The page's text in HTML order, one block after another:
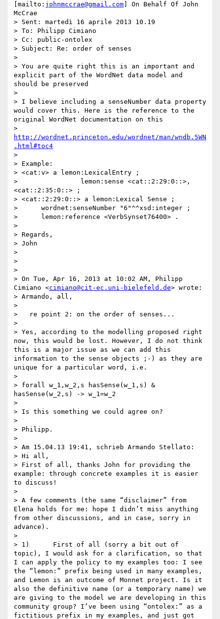
[mailto: johnmccrae@gmail.com ] On Behalf Of John
McCrae
> Sent: martedì 16 aprile 2013 10.19
> To: Philipp Cimiano
> Cc: public-ontolex
> Subject: Re: order of senses
>
> You are quite right this is an important and
explicit part of the WordNet data model and
should be preserved
>
> I believe including a senseNumber data property
would cover this. Here is the reference to the
original WordNet documentation on this
http://wordnet.princeton.edu/wordnet/man/wndb.5WN
.html#toc4
>
> Example:
> <cat:v> a lemon:LexicalEntry ;
>                lemon:sense <cat::2:29:0::>,
<cat::2:35:0::> ;
> <cat::2:29:0::> a lemon:Lexical Sense ;
>      wordnet:senseNumber "6"^^xsd:integer ;
>      lemon:reference <VerbSynset76400> .
>
> Regards,
> John
>
>
>
> On Tue, Apr 16, 2013 at 10:02 AM, Philipp
Cimiano <cimiano@cit-ec.uni-bielefeld.de> wrote:
> Armando, all,
>
>   re point 2: on the order of senses...
>
> Yes, according to the modelling proposed right
now, this would be lost. However, I do not think
this is a major issue as we can add this
information to the sense objects ;-) as they are
unique for a particular word, i.e.
>
> forall w_1,w_2,s hasSense(w_1,s) &
hasSense(w_2,s) -> w_1=w_2
>
> Is this something we could agree on?
>
> Philipp.
>
> Am 15.04.13 19:41, schrieb Armando Stellato:
> Hi all,
> First of all, thanks John for providing the
example: through concrete examples it is easier
to discuss!
>
> A few comments (the same “disclaimer” from
Elena holds for me: hope I didn’t miss anything
from other discussions, and in case, sorry in
advance).
>
> 1)      First of all (sorry a bit out of
topic), I would ask for a clarification, so that
I can apply the policy to my examples too: I see
the “lemon:” prefix being used in many examples,
and Lemon is an outcome of Monnet project. Is it
also the definitive name (or a temporary name) we
are giving to the model we are developing in this
community group? I’ve been using “ontolex:” as a
fictitious prefix in my examples, and just got